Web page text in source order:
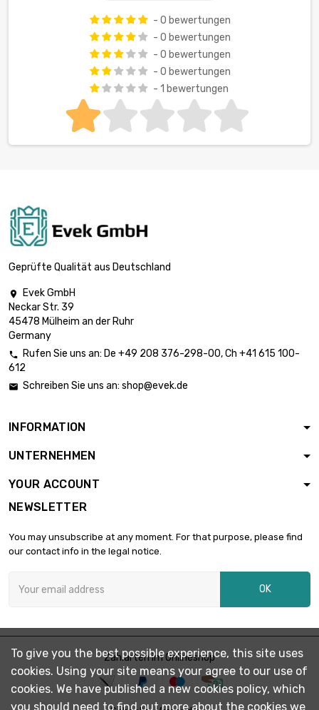
- 0 bewertungen
- 0 bewertungen
- 0 bewertungen
- 0 bewertungen
- 1 bewertungen
Geprüfte Qualität aus Deutschland

Evek GmbH
Neckar Str. 39
45478 Mülheim an der Ruhr
Germany
 Rufen Sie uns an: De +49 208 376-298-00, Ch +41 615 100-
612
 Schreiben Sie uns an: shop@evek.de
INFORMATION
UNTERNEHMEN
YOUR ACCOUNT
NEWSLETTER
You may unsubscribe at any moment. For that purpose, please find
our contact info in the legal notice.
OK
Zahlarten im Onlineshop
To give you the best possible experience, this site uses
cookies. Using your site means your agree to our use of
cookies. We have published a new cookies policy, which
you should need to find out more about the cookies we